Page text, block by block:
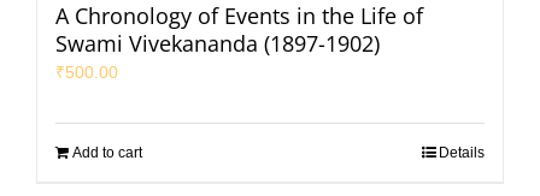
A Chronology of Events in the Life of
Swami Vivekananda (1897-1902)
₹500.00
Add to cart Details